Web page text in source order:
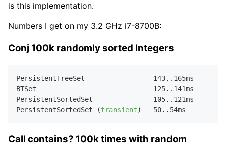
is this implementation.
Numbers I get on my 3.2 GHz i7-8700B:
Conj 100k randomly sorted Integers
PersistentTreeSet 143. . 165ms
BTSet 125. . 141ms
PersistentSortedSet 105. . 121ms
PersistentSortedSet (transient) 50. . 54
Call contains? 100k times with random